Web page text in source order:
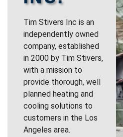
Tim Stivers Inc is an
independently owned
company, established
in 2000 by Tim Stivers,
with a mission to
provide thorough, well
planned heating and
cooling solutions to
customers in the Los
Angeles area.